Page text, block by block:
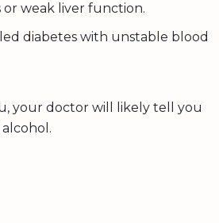
or weak liver function.
diabetes with unstable blood
your doctor will likely tell you